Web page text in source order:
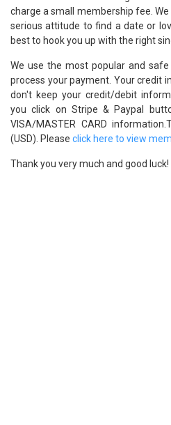
charge a small membership fee.
serious attitude to find a date or
best to hook you up with the right
We use the most popular and
process your payment. Your credit
don't keep your credit/debit
you click on Stripe & Paypal
VISA/MASTER CARD
(USD). Please click here to view
Thank you very much and good luck!